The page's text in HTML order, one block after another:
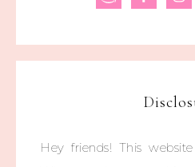
Hey friends! This